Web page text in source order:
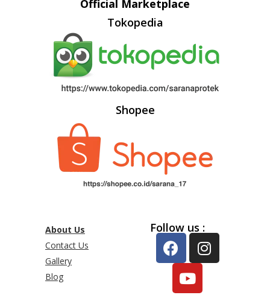
Official Marketplace
Tokopedia
Shopee
About Us
Contact Us
Gallery
Blog
Follow us :